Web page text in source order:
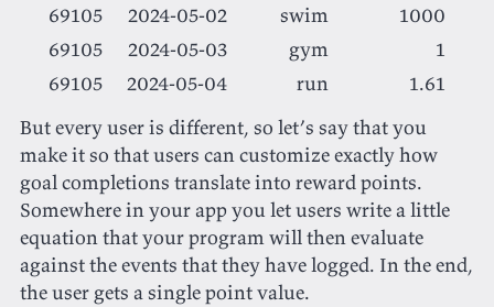
69105
2024-05-02 swim
1000
69105
2024-05-03 gym
1
69105
2024-05-04 run
1.61
But every user is different, so let’s say that you
make it so that users can customize exactly how
goal completions translate into reward points.
Somewhere in your app you let users write a little
equation that your program will then evaluate
against the events that they have logged. In the end,
the user gets a single point value.